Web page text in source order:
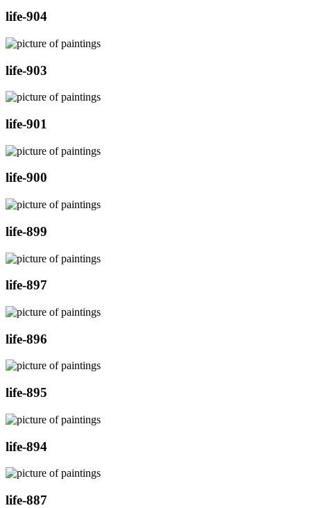
life-904
life-903
life-901
life-900
life-899
life-897
life-896
life-895
life-894
life-887